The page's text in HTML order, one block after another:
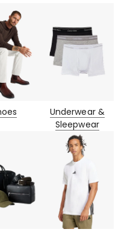
Underwear &
Sleepwear